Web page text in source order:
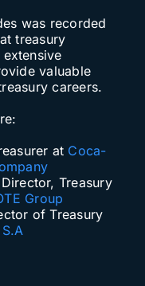
was recorded
treasury
valuable
careers.
at Coca-
Treasury
Group
of Treasury